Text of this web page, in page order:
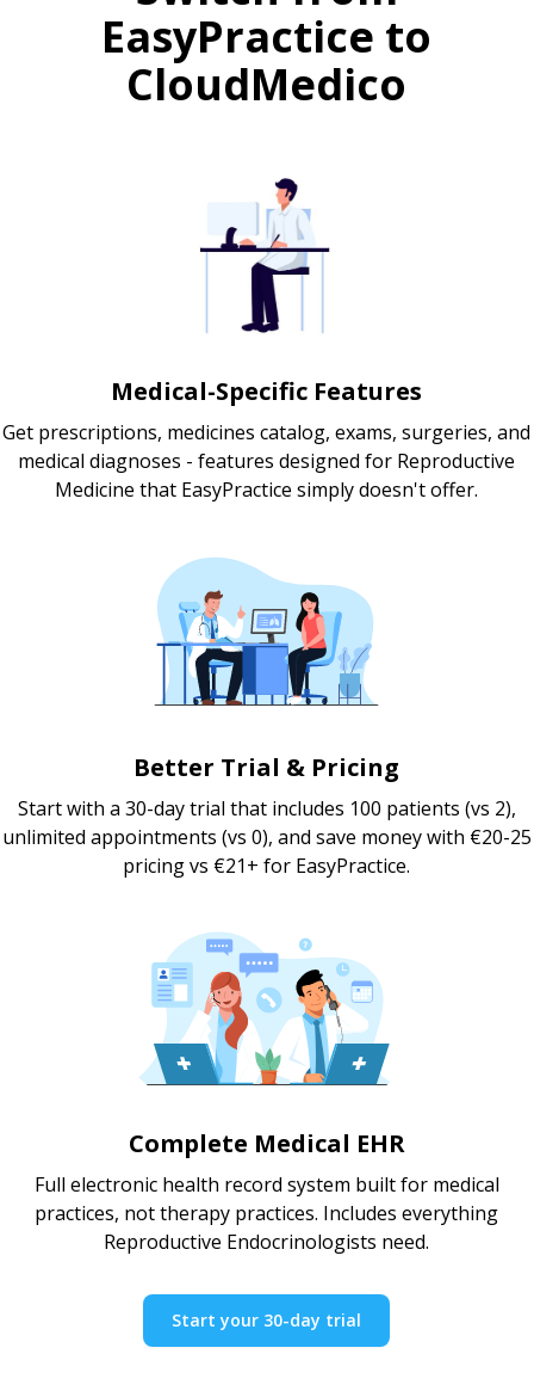
EasyPractice to
CloudMedico
Medical-Specific Features
Get prescriptions, medicines catalog, exams, surgeries, and
medical diagnoses - features designed for Reproductive
Medicine that EasyPractice simply doesn't offer.
Better Trial & Pricing
Start with a 30-day trial that includes 100 patients (vs 2),
unlimited appointments (vs 0), and save money with €20-25
pricing vs €21+ for EasyPractice.
Complete Medical EHR
Full electronic health record system built for medical
practices, not therapy practices. Includes everything
Reproductive Endocrinologists need.
Start your 30-day trial